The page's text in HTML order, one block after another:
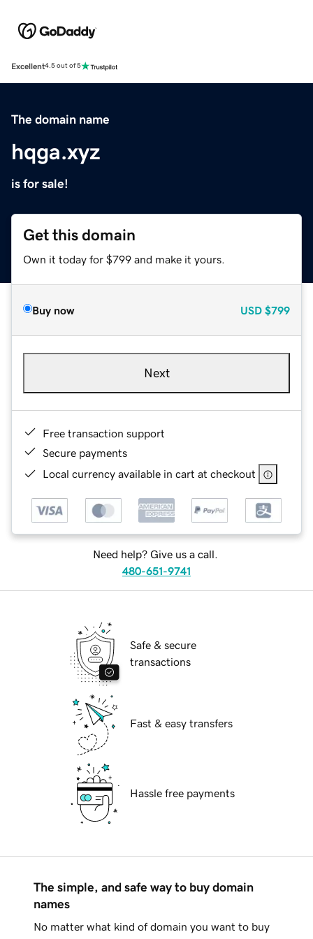
Excellent4.5 out of 5
The domain name
hqga.xyz
is for sale!
Get this domain
Own it today for $799 and make it yours.
Buy now USD $799
Next
Free transaction support
Secure payments
Local currency available in cart at checkout
Need help? Give us a call.
480-651-9741
Safe & secure
transactions
Fast & easy transfers
Hassle free payments
The simple, and safe way to buy domain
names
No matter what kind of domain you want to buy